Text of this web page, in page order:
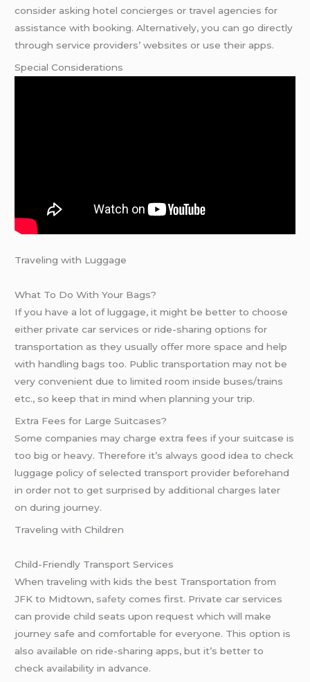
consider asking hotel concierges or travel agencies for
assistance with booking. Alternatively, you can go directly
through service providers’ websites or use their apps.
Special Considerations
Traveling with Luggage
What To Do With Your Bags?
If you have a lot of luggage, it might be better to choose
either private car services or ride-sharing options for
transportation as they usually offer more space and help
with handling bags too. Public transportation may not be
very convenient due to limited room inside buses/trains
etc., so keep that in mind when planning your trip.
Extra Fees for Large Suitcases?
Some companies may charge extra fees if your suitcase is
too big or heavy. Therefore it’s always good idea to check
luggage policy of selected transport provider beforehand
in order not to get surprised by additional charges later
on during journey.
Traveling with Children
Child-Friendly Transport Services
When traveling with kids the best Transportation from
JFK to Midtown, safety comes first. Private car services
can provide child seats upon request which will make
journey safe and comfortable for everyone. This option is
also available on ride-sharing apps, but it’s better to
check availability in advance.